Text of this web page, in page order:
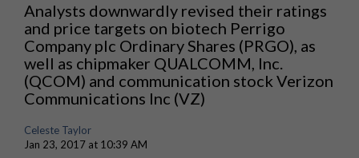
Analysts downwardly revised their ratings
and price targets on biotech Perrigo
Company plc Ordinary Shares (PRGO), as
well as chipmaker QUALCOMM, Inc.
(QCOM) and communication stock Verizon
Communications Inc (VZ)
Celeste Taylor
Jan 23, 2017 at 10:39 AM